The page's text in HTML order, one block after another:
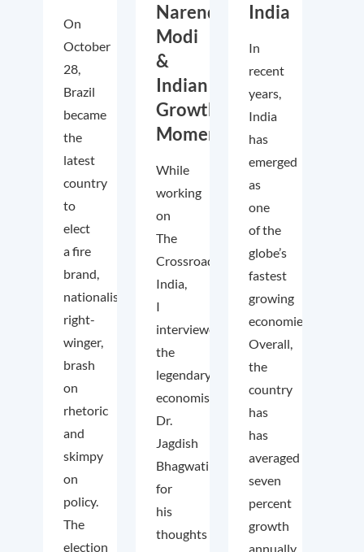
On
October
28,
Brazil
became
the
latest
country
to
elect
a fire
brand,
nationalist
right-
winger,
brash
on
rhetoric
and
skimpy
on
policy.
The
election
Narendra
Modi
&
Indian
Growth
Momentum
While
working
on
The
Crossroads
India,
I
interviewed
the
legendary
economist
Dr.
Jagdish
Bhagwati
for
his
thoughts
India
In
recent
years,
India
has
emerged
as
one
of the
globe’s
fastest
growing
economies.
Overall,
the
country
has
has
averaged
seven
percent
growth
annually